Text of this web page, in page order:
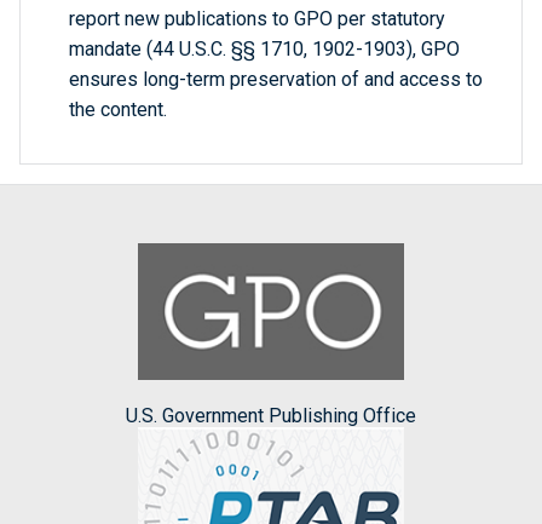
report new publications to GPO per statutory
mandate (44 U.S.C. §§ 1710, 1902-1903), GPO
ensures long-term preservation of and access to
the content.
U.S. Government Publishing Office